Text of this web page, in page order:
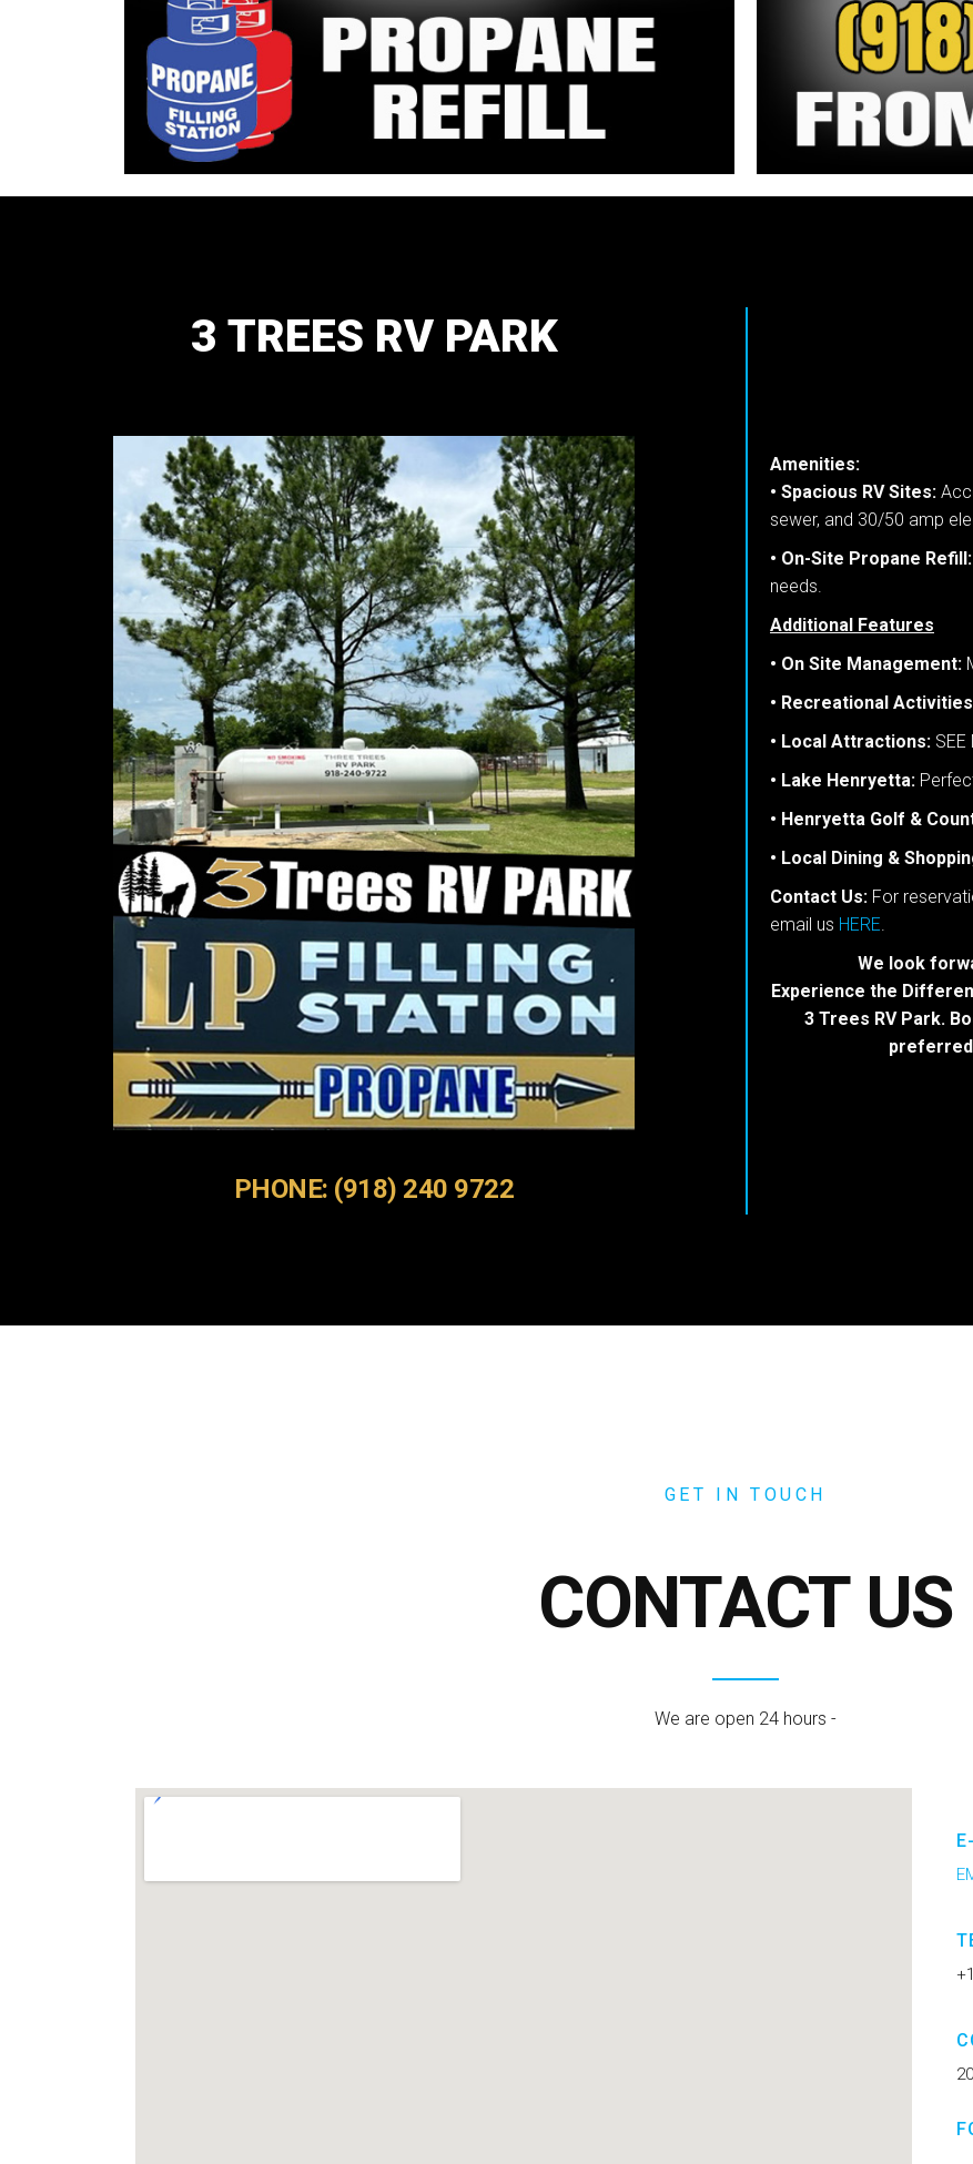
3 TREES RV PARK
PHONE: (918) 240 9722
Amenities:
• Spacious RV Sites:
sewer, and 30/50 amp
• On-Site Propane Refill:
needs.
Additional Features
• On Site Management:
• Recreational
• Local Attractions: SEE
• Lake Henryetta:
• Henryetta Golf &
• Local Dining &
Contact Us: For
email us HERE.
We look
Experience the
3 Trees RV Park.
GET IN TOUCH
CONTACT US
We are open 24 hours -